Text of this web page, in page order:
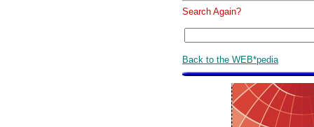
Search Again?
Back to the WEB*pedia